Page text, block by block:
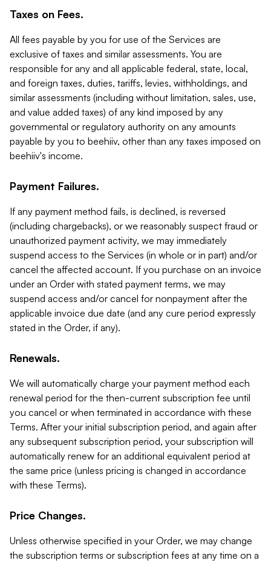
Taxes on Fees.
All fees payable by you for use of the Services are
exclusive of taxes and similar assessments. You are
responsible for any and all applicable federal, state, local,
and foreign taxes, duties, tariffs, levies, withholdings, and
similar assessments (including without limitation, sales, use,
and value added taxes) of any kind imposed by any
governmental or regulatory authority on any amounts
payable by you to beehiiv, other than any taxes imposed on
beehiiv's income.
Payment Failures.
If any payment method fails, is declined, is reversed
(including chargebacks), or we reasonably suspect fraud or
unauthorized payment activity, we may immediately
suspend access to the Services (in whole or in part) and/or
cancel the affected account. If you purchase on an invoice
under an Order with stated payment terms, we may
suspend access and/or cancel for nonpayment after the
applicable invoice due date (and any cure period expressly
stated in the Order, if any).
Renewals.
We will automatically charge your payment method each
renewal period for the then-current subscription fee until
you cancel or when terminated in accordance with these
Terms. After your initial subscription period, and again after
any subsequent subscription period, your subscription will
automatically renew for an additional equivalent period at
the same price (unless pricing is changed in accordance
with these Terms).
Price Changes.
Unless otherwise specified in your Order, we may change
the subscription terms or subscription fees at any time on a